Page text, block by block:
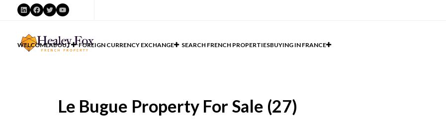
LinkedIn
Facebook
TwitterYouTube
WELCOMEABOUT FOREIGN CURRENCY EXCHANGE SEARCH FRENCH PROPERTIESBUYING IN FRANCE
Le Bugue Property For Sale (27)